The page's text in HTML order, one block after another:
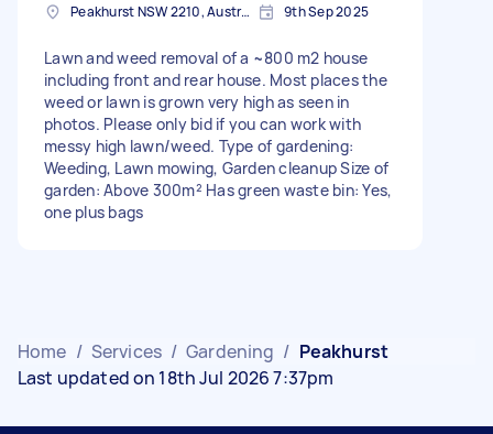
Peakhurst NSW 2210, Australia 9th Sep 2025
Lawn and weed removal of a ~800 m2 house
including front and rear house. Most places the
weed or lawn is grown very high as seen in
photos. Please only bid if you can work with
messy high lawn/weed. Type of gardening:
Weeding, Lawn mowing, Garden cleanup Size of
garden: Above 300m² Has green waste bin: Yes,
one plus bags
Home / Services / Gardening / Peakhurst
Last updated on 18th Jul 2026 7:37pm